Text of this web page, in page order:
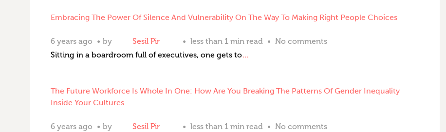
Embracing The Power Of Silence And Vulnerability On The Way To Making Right People Choices
6 years ago by Sesil Pir less than 1 min read
No comments
Sitting in a boardroom full of executives, one gets to…
The Future Workforce Is Whole In One: How Are You Breaking The Patterns Of Gender Inequality
Inside Your Cultures
6 years ago by Sesil Pir less than 1 min read
No comments